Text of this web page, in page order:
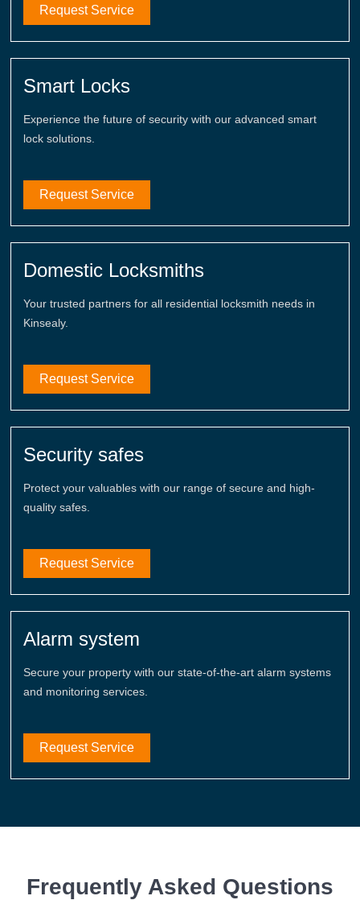
Request Service
Smart Locks
Experience the future of security with our advanced smart
lock solutions.
Request Service
Domestic Locksmiths
Your trusted partners for all residential locksmith needs in
Kinsealy.
Request Service
Security safes
Protect your valuables with our range of secure and high-
quality safes.
Request Service
Alarm system
Secure your property with our state-of-the-art alarm systems
and monitoring services.
Request Service
Frequently Asked Questions